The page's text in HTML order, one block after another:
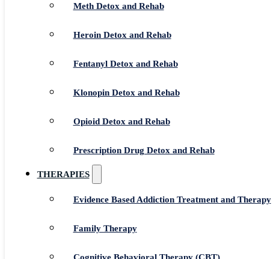
Meth Detox and Rehab
Heroin Detox and Rehab
Fentanyl Detox and Rehab
Klonopin Detox and Rehab
Opioid Detox and Rehab
Prescription Drug Detox and Rehab
THERAPIES
Evidence Based Addiction Treatment and Therapy
Family Therapy
Cognitive Behavioral Therapy (CBT)